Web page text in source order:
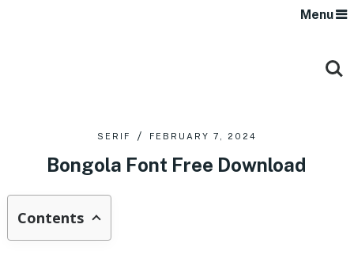
Menu
SERIF FEBRUARY 7, 2024
Bongola Font Free Download
Contents